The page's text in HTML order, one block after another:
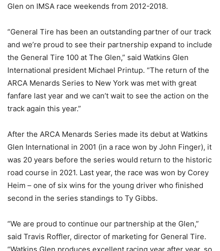
Glen on IMSA race weekends from 2012-2018.
“General Tire has been an outstanding partner of our track
and we’re proud to see their partnership expand to include
the General Tire 100 at The Glen,” said Watkins Glen
International president Michael Printup. “The return of the
ARCA Menards Series to New York was met with great
fanfare last year and we can’t wait to see the action on the
track again this year.”
After the ARCA Menards Series made its debut at Watkins
Glen International in 2001 (in a race won by John Finger), it
was 20 years before the series would return to the historic
road course in 2021. Last year, the race was won by Corey
Heim – one of six wins for the young driver who finished
second in the series standings to Ty Gibbs.
“We are proud to continue our partnership at the Glen,”
said Travis Roffler, director of marketing for General Tire.